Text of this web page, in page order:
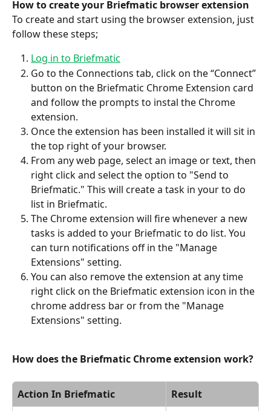
How to create your Briefmatic browser extension
To create and start using the browser extension, just
follow these steps;
Log in to Briefmatic
Go to the Connections tab, click on the “Connect”
button on the Briefmatic Chrome Extension card
and follow the prompts to instal the Chrome
extension.
Once the extension has been installed it will sit in
the top right of your browser.
From any web page, select an image or text, then
right click and select the option to "Send to
Briefmatic." This will create a task in your to do
list in Briefmatic.
The Chrome extension will fire whenever a new
tasks is added to your Briefmatic to do list. You
can turn notifications off in the "Manage
Extensions" setting.
You can also remove the extension at any time
right click on the Briefmatic extension icon in the
chrome address bar or from the "Manage
Extensions" setting.
How does the Briefmatic Chrome extension work?
Action In Briefmatic
Result